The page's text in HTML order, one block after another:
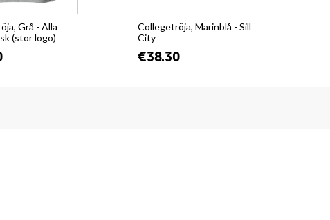
Grå - Alla
(stor logo)
Collegetröja, Marinblå - Sill
City
€38.30